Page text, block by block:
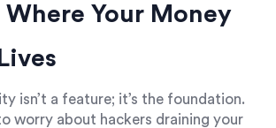
Your Money
isn’t a feature; it’s the foundation.
worry about hackers draining your